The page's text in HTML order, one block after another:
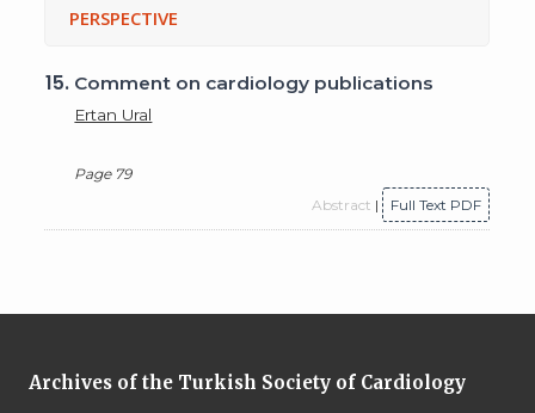
PERSPECTIVE
15. Comment on cardiology publications
Ertan Ural
Page 79
Abstract | Full Text PDF
Archives of the Turkish Society of Cardiology